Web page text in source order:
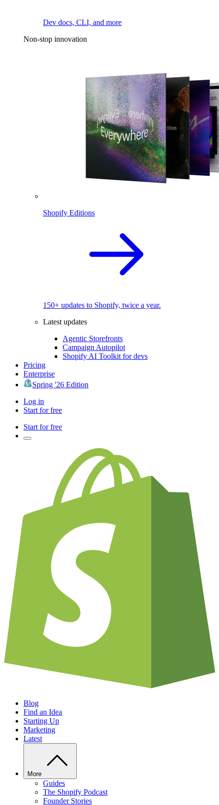
Dev docs, CLI, and more
Non-stop innovation
Shopify Editions
150+ updates to Shopify, twice a year.
Latest updates
Agentic Storefronts
Campaign Autopilot
Shopify AI Toolkit for devs
Pricing
Enterprise
Spring '26 Edition
Log in
Start for free
Start for free
Blog
Find an Idea
Starting Up
Marketing
Latest
More
Guides
The Shopify Podcast
Founder Stories